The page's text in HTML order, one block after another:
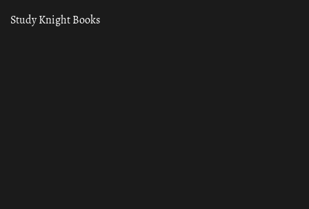
Study Knight Books